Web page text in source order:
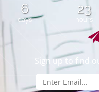
6
days
23
hours
Sign up to find